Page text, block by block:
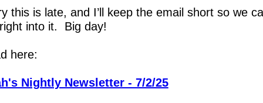
this is late, and I’ll keep the email short so we
into it.  Big day!
here:
Nightly Newsletter - 7/2/25